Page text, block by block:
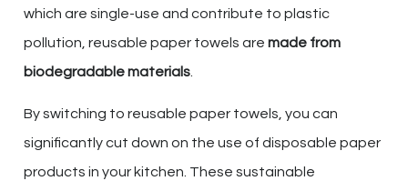
which are single-use and contribute to plastic
pollution, reusable paper towels are made from
biodegradable materials
By switching to reusable paper towels, you can
significantly cut down on the use of disposable paper
products in your kitchen. These sustainable